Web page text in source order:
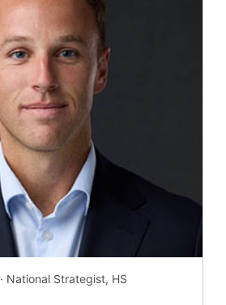
· National Strategist, HS